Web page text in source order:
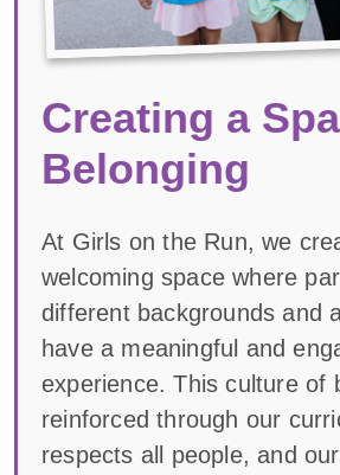
Creating a
Belonging
At Girls on the Run, we
welcoming space where
different backgrounds and
have a meaningful and
experience. This culture of
reinforced through our
respects all people, and